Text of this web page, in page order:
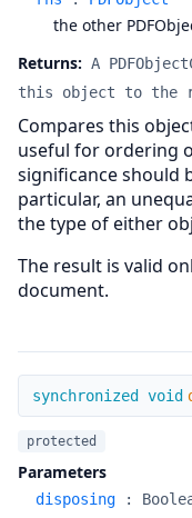
the other
Returns: A
this object to the
Compares this
useful for ordering
significance should
particular, an
the type of either
The result is valid
document.
delete
synchronized void
protected
Parameters
disposing :